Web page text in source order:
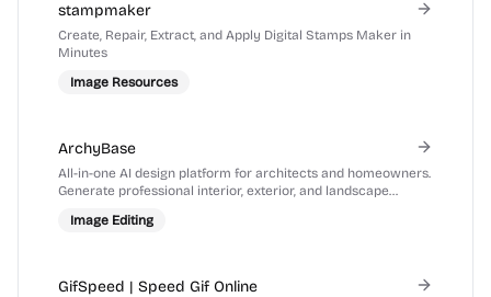
stampmaker
Create, Repair, Extract, and Apply Digital Stamps Maker in
Minutes
Image Resources
ArchyBase
All-in-one AI design platform for architects and homeowners.
Generate professional interior, exterior, and landscape
Image Editing
GifSpeed | Speed Gif Online